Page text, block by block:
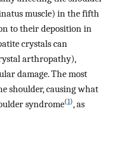
muscle) in the fifth
to their deposition in
crystals can
arthropathy),
damage. The most
shoulder, causing what
syndrome(1), as